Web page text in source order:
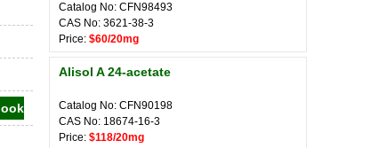
Catalog No: CFN98493
CAS No: 3621-38-3
Price: $60/20mg
Alisol A 24-acetate
Catalog No: CFN90198
CAS No: 18674-16-3
Price: $118/20mg